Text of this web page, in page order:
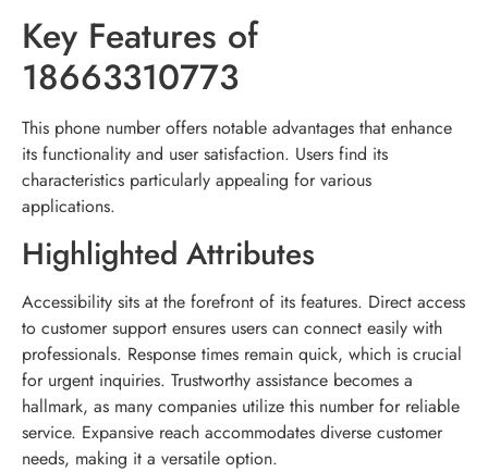
Key Features of
18663310773
This phone number offers notable advantages that enhance
its functionality and user satisfaction. Users find its
characteristics particularly appealing for various
applications.
Highlighted Attributes
Accessibility sits at the forefront of its features. Direct access
to customer support ensures users can connect easily with
professionals. Response times remain quick, which is crucial
for urgent inquiries. Trustworthy assistance becomes a
hallmark, as many companies utilize this number for reliable
service. Expansive reach accommodates diverse customer
needs, making it a versatile option.